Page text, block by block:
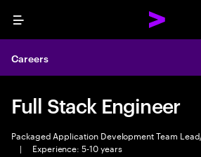
Menu
Careers
Full Stack Engineer
Packaged Application Development Team
|
Experience: 5-10 years